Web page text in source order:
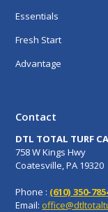
Essentials
Fresh Start
Advantage
Contact
DTL TOTAL TURF
758 W Kings Hwy
Coatesville, PA 19320
Phone : (610) 350-
Email: